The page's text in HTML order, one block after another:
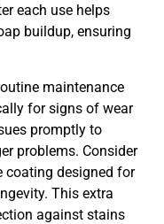
each use helps
buildup, ensuring
maintenance
for signs of wear
promptly to
problems. Consider
coating designed for
This extra
against stains